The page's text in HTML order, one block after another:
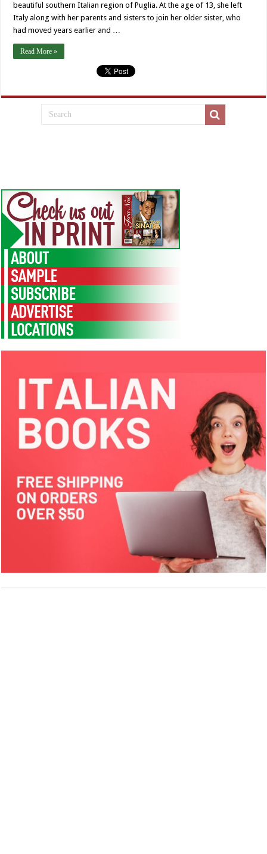
beautiful southern Italian region of Puglia. At the age of 13, she left
Italy along with her parents and sisters to join her older sister, who
had moved years earlier and …
Read More »